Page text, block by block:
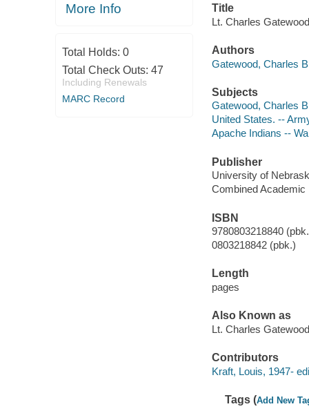
More Info
Total Holds: 0
Total Check Outs: 47
Including Renewals
MARC Record
Title
Lt. Charles
Authors
Gatewood, Charles
Subjects
Gatewood, Charles B
United States. --
Apache Indians --
Publisher
University of
Combined Academic
ISBN
9780803218840
0803218842 (pbk.)
Length
pages
Also Known as
Lt. Charles
Contributors
Kraft, Louis, 1947-
Tags (Add New